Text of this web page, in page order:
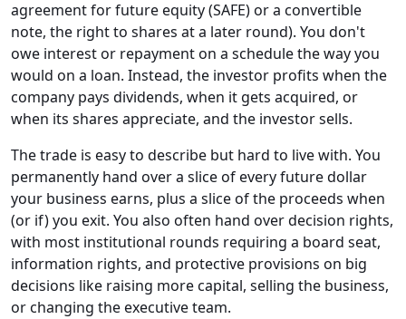
agreement for future equity (SAFE) or a convertible
note, the right to shares at a later round). You don't
owe interest or repayment on a schedule the way you
would on a loan. Instead, the investor profits when the
company pays dividends, when it gets acquired, or
when its shares appreciate, and the investor sells.
The trade is easy to describe but hard to live with. You
permanently hand over a slice of every future dollar
your business earns, plus a slice of the proceeds when
(or if) you exit. You also often hand over decision rights,
with most institutional rounds requiring a board seat,
information rights, and protective provisions on big
decisions like raising more capital, selling the business,
or changing the executive team.